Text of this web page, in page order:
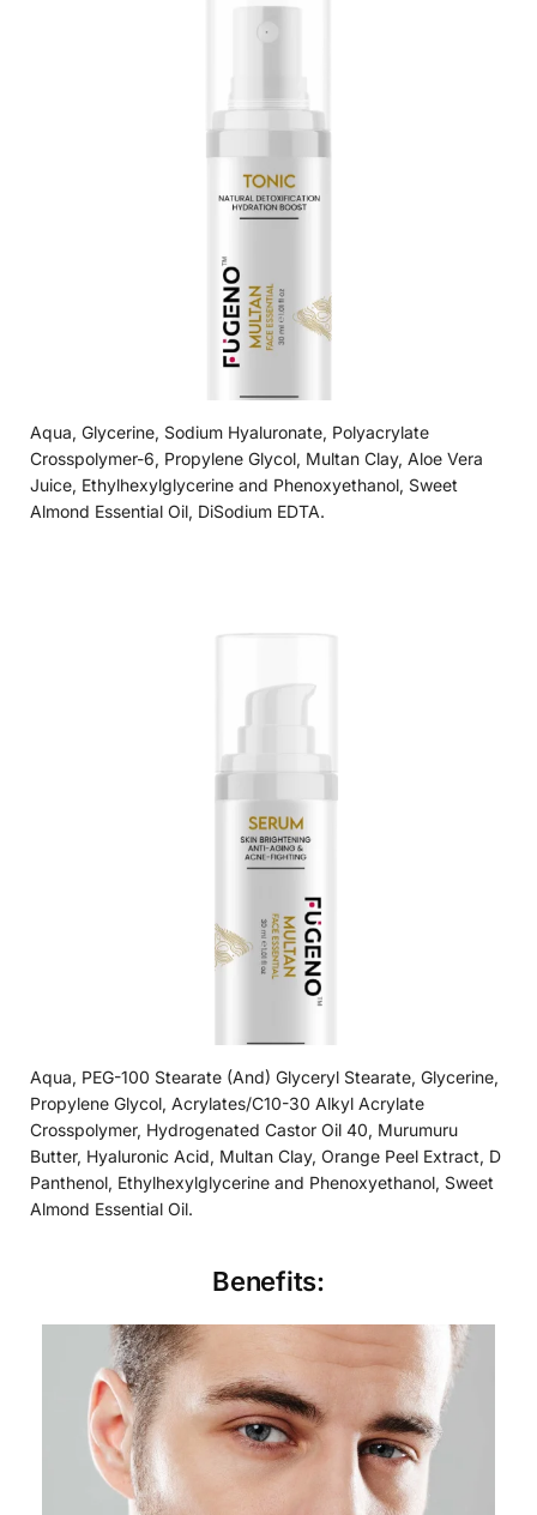
Aqua, Glycerine, Sodium Hyaluronate, Polyacrylate
Crosspolymer-6, Propylene Glycol, Multan Clay, Aloe Vera
Juice, Ethylhexylglycerine and Phenoxyethanol, Sweet
Almond Essential Oil, DiSodium EDTA.
Aqua, PEG-100 Stearate (And) Glyceryl Stearate, Glycerine,
Propylene Glycol, Acrylates/C10-30 Alkyl Acrylate
Crosspolymer, Hydrogenated Castor Oil 40, Murumuru
Butter, Hyaluronic Acid, Multan Clay, Orange Peel Extract, D
Panthenol, Ethylhexylglycerine and Phenoxyethanol, Sweet
Almond Essential Oil.
Benefits: